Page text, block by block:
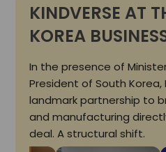
KINDVERSE AT
KOREA
In the presence of
President of South Korea,
landmark partnership to
and manufacturing
deal. A structural shift.